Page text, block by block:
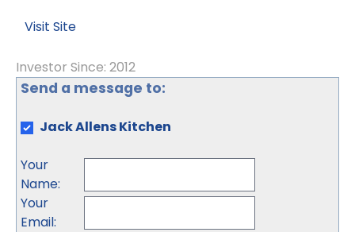
Visit Site
Investor Since: 2012
Send a message to:
Jack Allens Kitchen
Your
Name:
Your
Email: